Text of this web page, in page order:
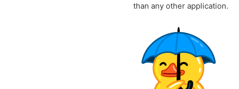
than any other application.